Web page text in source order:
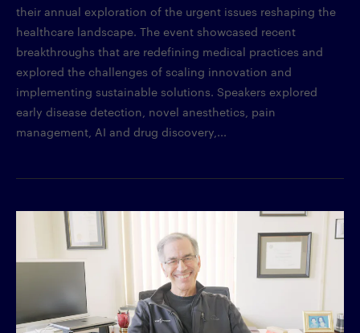
their annual exploration of the urgent issues reshaping the
healthcare landscape. The event showcased recent
breakthroughs that are redefining medical practices and
explored the challenges of scaling innovation and
implementing sustainable solutions. Speakers explored
early disease detection, novel anesthetics, pain
management, AI and drug discovery,...